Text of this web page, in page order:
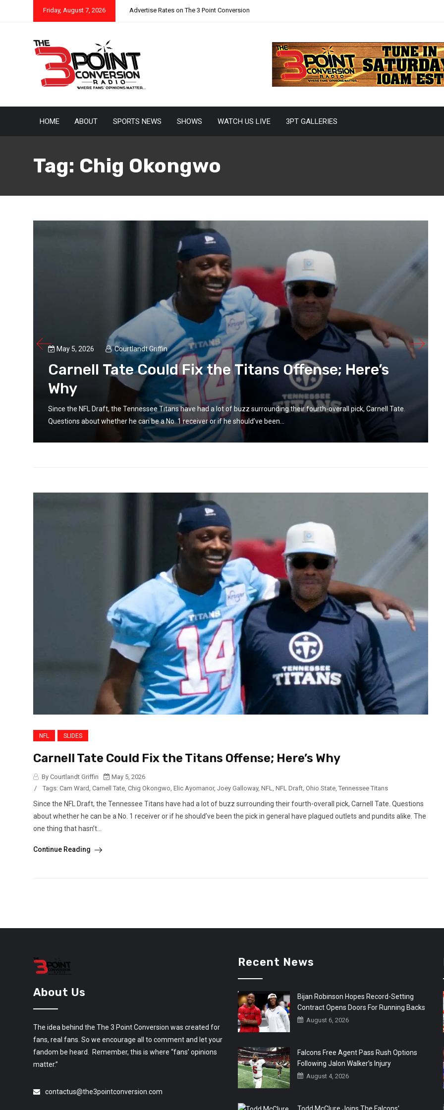
Friday, August 7, 2026 Advertise Rates on The 3 Point Conversion
HOME ABOUT SPORTS NEWS SHOWS WATCH US LIVE 3PT GALLERIES
Tag: Chig Okongwo
May 5, 2026 Courtlandt Griffin
Carnell Tate Could Fix the Titans Offense; Here’s
Why
Since the NFL Draft, the Tennessee Titans have had a lot of buzz surrounding their fourth-overall pick, Carnell Tate.
Questions about whether he can be a No. 1 receiver or if he should’ve been...
NFL SLIDES
Carnell Tate Could Fix the Titans Offense; Here’s Why
By Courtlandt Griffin
May 5, 2026
/
Tags: Cam Ward, Carnell Tate, Chig Okongwo, Elic Ayomanor, Joey Galloway, NFL, NFL Draft, Ohio State, Tennessee Titans
Since the NFL Draft, the Tennessee Titans have had a lot of buzz surrounding their fourth-overall pick, Carnell Tate. Questions
about whether he can be a No. 1 receiver or if he should’ve been the pick in general have plagued outlets and pundits alike. The
one thing that hasn’t...
Continue Reading
About Us
The idea behind the The 3 Point Conversion was created for
fans, real fans. So we encourage all to comment and let your
fandom be heard. Remember, this is where “fans’ opinions
matter.”
contactus@the3pointconversion.com
Recent News
Bijan Robinson Hopes Record-Setting
Contract Opens Doors For Running Backs
August 6, 2026
Falcons Free Agent Pass Rush Options
Following Jalon Walker’s Injury
August 4, 2026